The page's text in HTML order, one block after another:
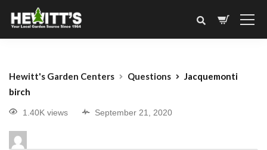
Hewitt's Garden Centers Questions
Jacquemonti
birch
1.40K views September 21, 2020